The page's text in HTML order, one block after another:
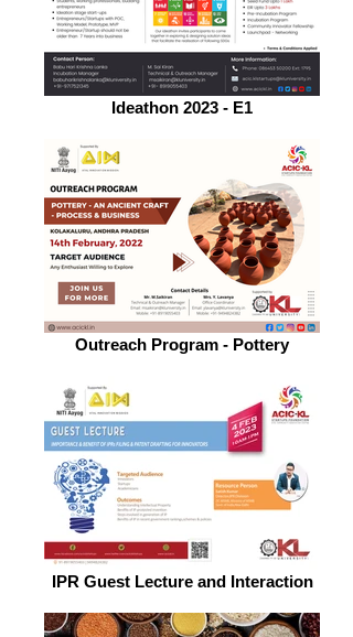
Ideathon 2023 - E1
Outreach Program - Pottery
IPR Guest Lecture and Interaction